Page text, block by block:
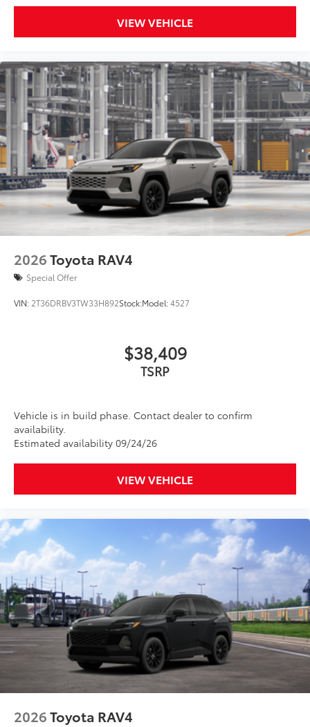
VIEW VEHICLE
2026Toyota RAV4
Special Offer
VIN: 2T36DRBV3TW33H892Stock:Model:4527
$38,409
TSRP
Vehicle is in build phase. Contact dealer to confirm
availability.
Estimated availability 09/24/26
VIEW VEHICLE
2026Toyota RAV4